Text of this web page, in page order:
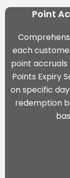
Point
each
point accruals
Points Expiry
on specific
redemption